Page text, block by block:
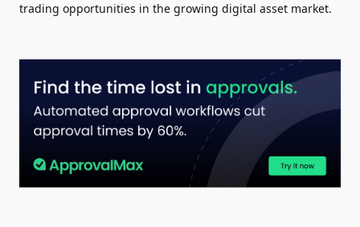
trading opportunities in the growing digital asset market.